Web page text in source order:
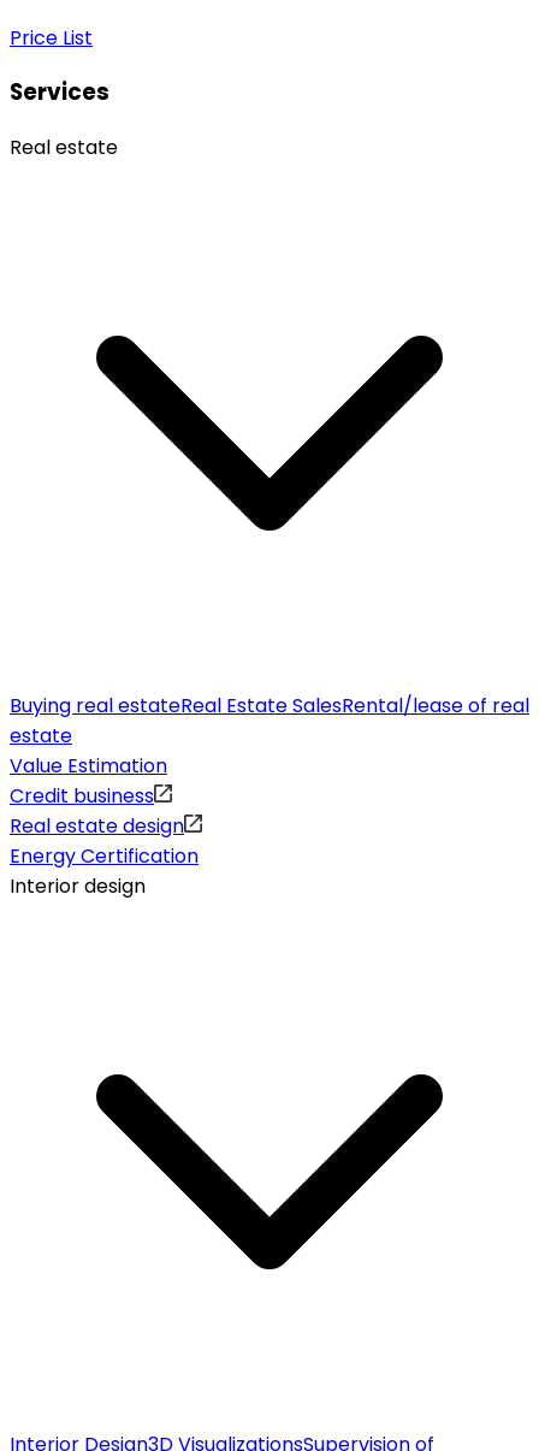
Price List
Services
Real estate
Buying real estateReal Estate SalesRental/lease of real
estate
Value Estimation
Credit business
Real estate design
Energy Certification
Interior design
Interior Design3D VisualizationsSupervision of